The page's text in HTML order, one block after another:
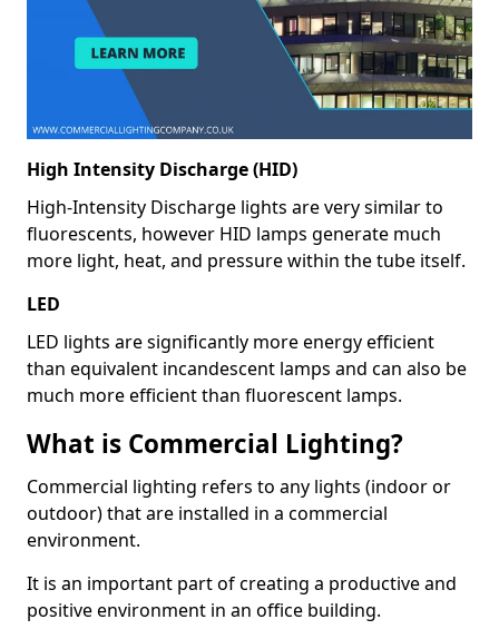
High Intensity Discharge (HID)
High-Intensity Discharge lights are very similar to
fluorescents, however HID lamps generate much
more light, heat, and pressure within the tube itself.
LED
LED lights are significantly more energy efficient
than equivalent incandescent lamps and can also be
much more efficient than fluorescent lamps.
What is Commercial Lighting?
Commercial lighting refers to any lights (indoor or
outdoor) that are installed in a commercial
environment.
It is an important part of creating a productive and
positive environment in an office building.